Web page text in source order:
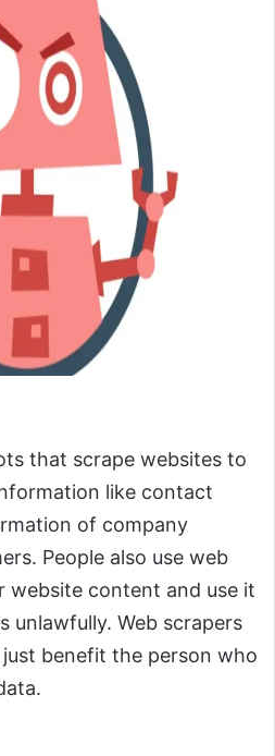
that scrape websites to
like contact
of company
People also use web
website content and use it
unlawfully. Web scrapers
benefit the person who